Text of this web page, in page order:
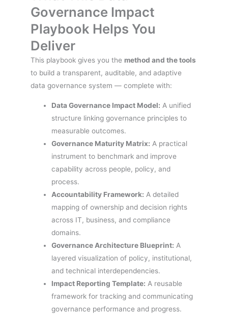
Governance Impact
Playbook Helps You
Deliver
This playbook gives you the method and the tools
to build a transparent, auditable, and adaptive
data governance system — complete with:
Data Governance Impact Model: A unified
structure linking governance principles to
measurable outcomes.
Governance Maturity Matrix: A practical
instrument to benchmark and improve
capability across people, policy, and
process.
Accountability Framework: A detailed
mapping of ownership and decision rights
across IT, business, and compliance
domains.
Governance Architecture Blueprint: A
layered visualization of policy, institutional,
and technical interdependencies.
Impact Reporting Template: A reusable
framework for tracking and communicating
governance performance and progress.